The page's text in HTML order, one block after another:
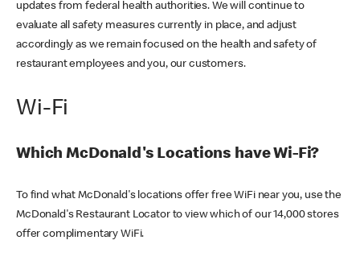
updates from federal health authorities. We will continue to
evaluate all safety measures currently in place, and adjust
accordingly as we remain focused on the health and safety of
restaurant employees and you, our customers.
Wi-Fi
Which McDonald's Locations have Wi-Fi?
To find what McDonald's locations offer free WiFi near you, use the
McDonald's Restaurant Locator to view which of our 14,000 stores
offer complimentary WiFi.